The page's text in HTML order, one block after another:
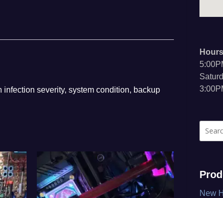
severity, system condition, backup
Hours
for:
New